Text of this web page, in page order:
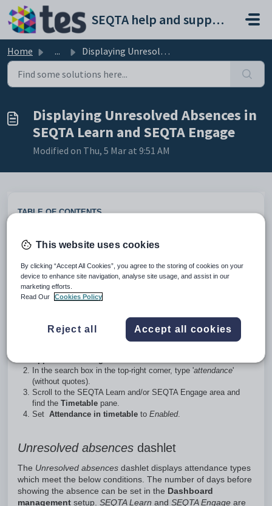
Skip to main content
SEQTA help and support portal
Home ... Displaying Unresolved Absences in SEQTA Learn and SEQTA E...
Displaying Unresolved Absences in
SEQTA Learn and SEQTA Engage
Modified on Thu, 5 Mar at 9:51 AM
TABLE OF CONTENTS
Attendance on the student's timetables
Unresolved absences dashlet
Attendance on the student's timetables
While not specific toUnresolved absences
Learn and SEQTA Engage by setting the appropriate choice
in Application settings.
In the search box in the top-right corner, type 'attendance'
(without quotes).
Scroll to the SEQTA Learn and/or SEQTA Engage area and
find the Timetable pane.
Set Attendance in timetable to Enabled.
Unresolved absences dashlet
The Unresolved absences dashlet displays attendance types
which meet the below conditions. The number of days before
showing the absence can be set in the Dashboard
management setup. SEQTA Learn and SEQTA Engage are
This website uses cookies
By clicking “Accept All Cookies”, you agree to the storing of cookies on your
device to enhance site navigation, analyse site usage, and assist in our
marketing efforts.
Read Our
Cookies Policy
Reject all Accept all cookies